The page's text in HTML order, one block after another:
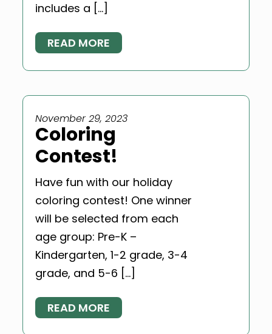
includes a […]
READ MORE
November 29, 2023
Coloring
Contest!
Have fun with our holiday
coloring contest! One winner
will be selected from each
age group: Pre-K –
Kindergarten, 1-2 grade, 3-4
grade, and 5-6 […]
READ MORE